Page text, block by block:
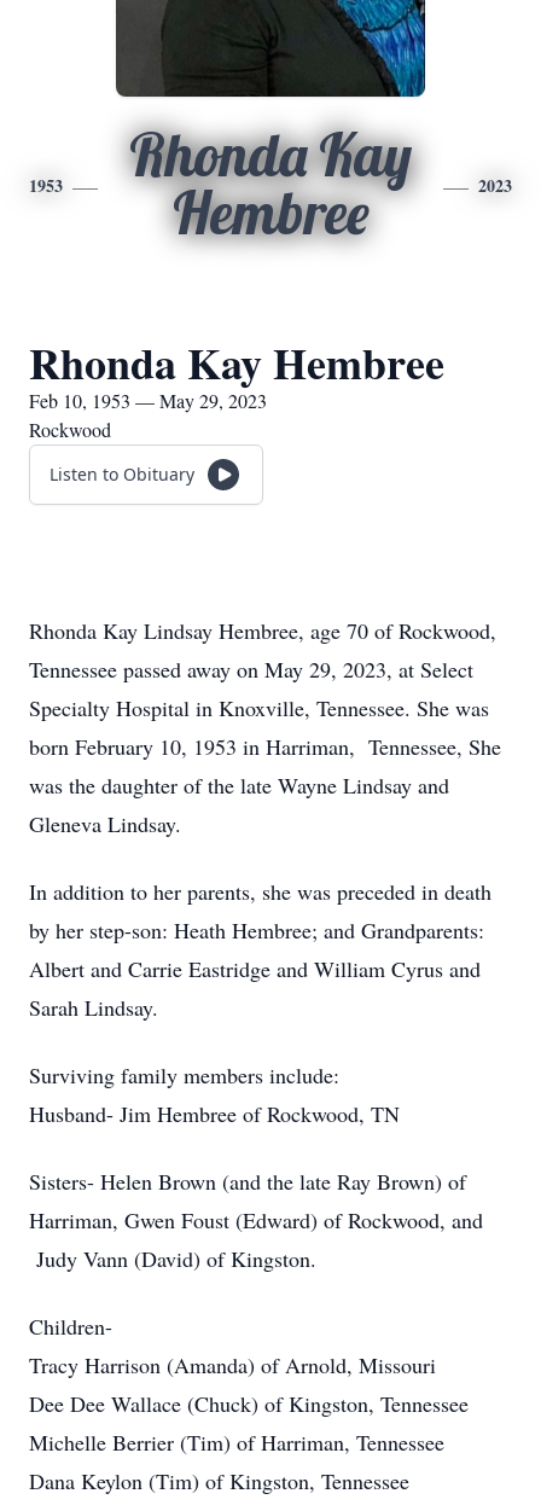
1953
Rhonda Kay
Hembree
2023
Rhonda Kay Hembree
Feb 10, 1953 — May 29, 2023
Rockwood
Listen to Obituary
Rhonda Kay Lindsay Hembree, age 70 of Rockwood,
Tennessee passed away on May 29, 2023, at Select
Specialty Hospital in Knoxville, Tennessee. She was
born February 10, 1953 in Harriman, Tennessee, She
was the daughter of the late Wayne Lindsay and
Gleneva Lindsay.
In addition to her parents, she was preceded in death
by her step-son: Heath Hembree; and Grandparents:
Albert and Carrie Eastridge and William Cyrus and
Sarah Lindsay.
Surviving family members include:
Husband- Jim Hembree of Rockwood, TN
Sisters- Helen Brown (and the late Ray Brown) of
Harriman, Gwen Foust (Edward) of Rockwood, and
Judy Vann (David) of Kingston.
Children-
Tracy Harrison (Amanda) of Arnold, Missouri
Dee Dee Wallace (Chuck) of Kingston, Tennessee
Michelle Berrier (Tim) of Harriman, Tennessee
Dana Keylon (Tim) of Kingston, Tennessee